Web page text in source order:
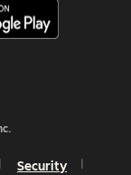
Security